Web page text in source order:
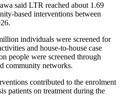
said LTR reached about 1.69
based interventions between
individuals were screened for
and house-to-house case
people were screened through
community networks.
contributed to the enrolment
patients on treatment during the